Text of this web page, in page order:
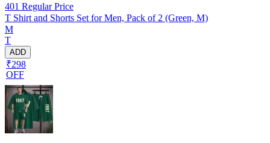
401 Regular Price
T Shirt and Shorts Set for Men, Pack of 2 (Green, M)
M
T
ADD
₹298
OFF